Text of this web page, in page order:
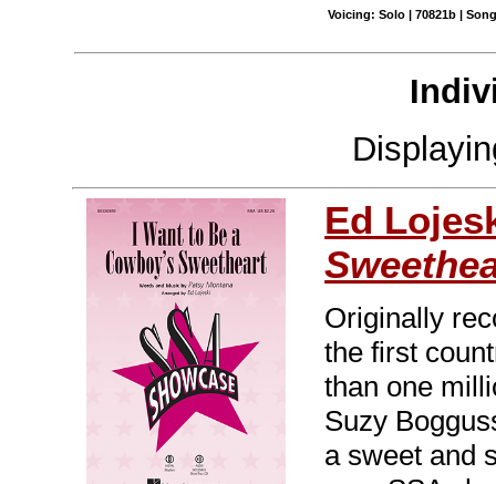
Voicing: Solo | 70821b |
Ed
Originally
the first
than one
Suzy
a sweet and